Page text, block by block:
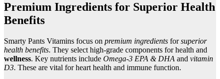
Premium Ingredients for Superior Health
Benefits
Smarty Pants Vitamins focus on premium ingredients forsuperior
health benefits. They select high-grade components for health and
wellness. Key nutrients include Omega-3 EPA & DHA and vitamin
D3. These are vital for heart health and immune function.